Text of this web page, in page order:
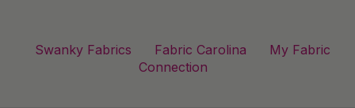
Swanky Fabrics Fabric Carolina
My Fabric
Connection